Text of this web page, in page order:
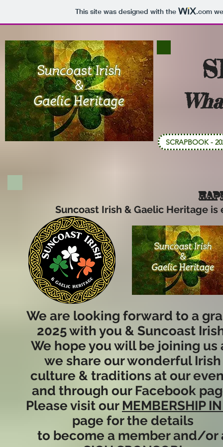
This site was designed with the .com
SCRAPBOOK -
Suncoast Irish & Gaelic Heritage
We are looking forward to a
2025 with you & Suncoast
We hope you will be joining us
we share our wonderful Irish
culture & traditions at our
and through our Facebook
Please visit our MEMBERSHIP
page for the details
to become a member and/or